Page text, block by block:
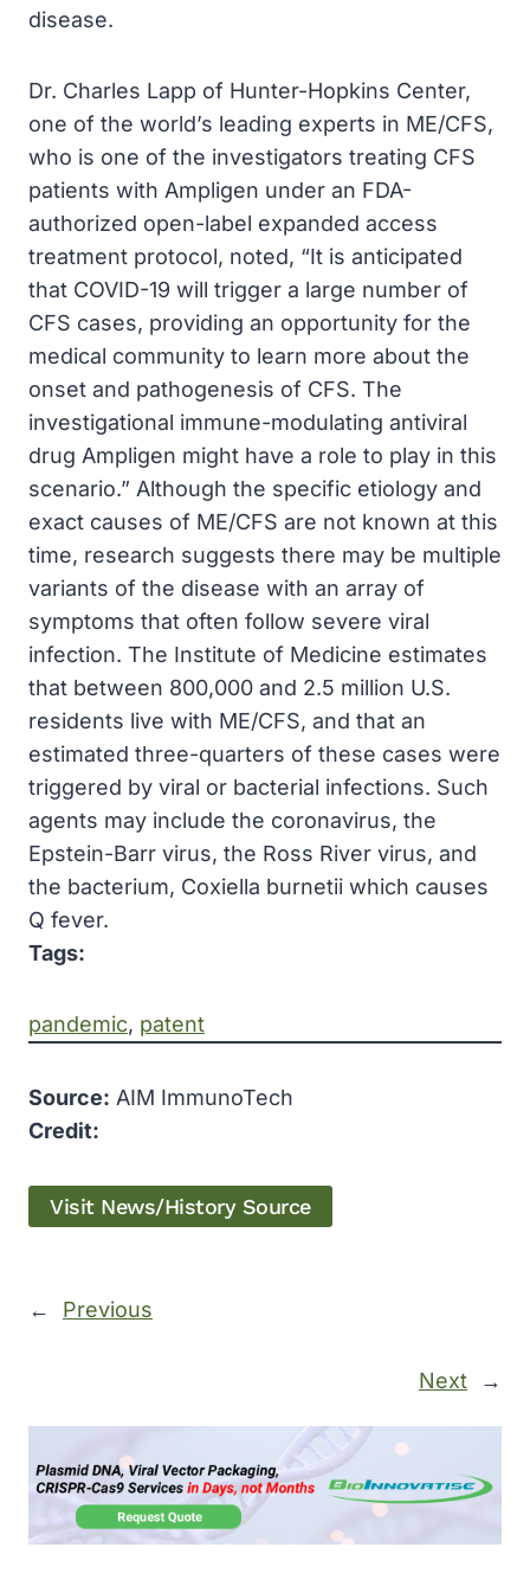
disease.
Dr. Charles Lapp of Hunter-Hopkins Center,
one of the world’s leading experts in ME/CFS,
who is one of the investigators treating CFS
patients with Ampligen under an FDA-
authorized open-label expanded access
treatment protocol, noted, “It is anticipated
that COVID-19 will trigger a large number of
CFS cases, providing an opportunity for the
medical community to learn more about the
onset and pathogenesis of CFS. The
investigational immune-modulating antiviral
drug Ampligen might have a role to play in this
scenario.” Although the specific etiology and
exact causes of ME/CFS are not known at this
time, research suggests there may be multiple
variants of the disease with an array of
symptoms that often follow severe viral
infection. The Institute of Medicine estimates
that between 800,000 and 2.5 million U.S.
residents live with ME/CFS, and that an
estimated three-quarters of these cases were
triggered by viral or bacterial infections. Such
agents may include the coronavirus, the
Epstein-Barr virus, the Ross River virus, and
the bacterium, Coxiella burnetii which causes
Q fever.
Tags:
pandemic, patent
Source: AIM ImmunoTech
Credit:
Visit News/History Source
← Previous
Next →